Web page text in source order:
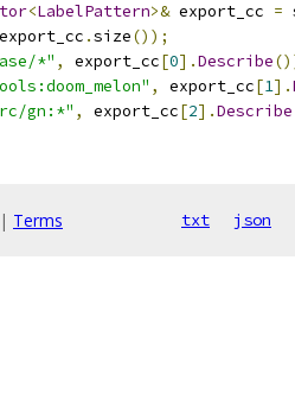
<LabelPattern>& export_cc =
export_cc .size());
*" , export_cc[0].Describe
, export_cc[1].
gn:*" , export_cc[2].Describe
| Terms txt json